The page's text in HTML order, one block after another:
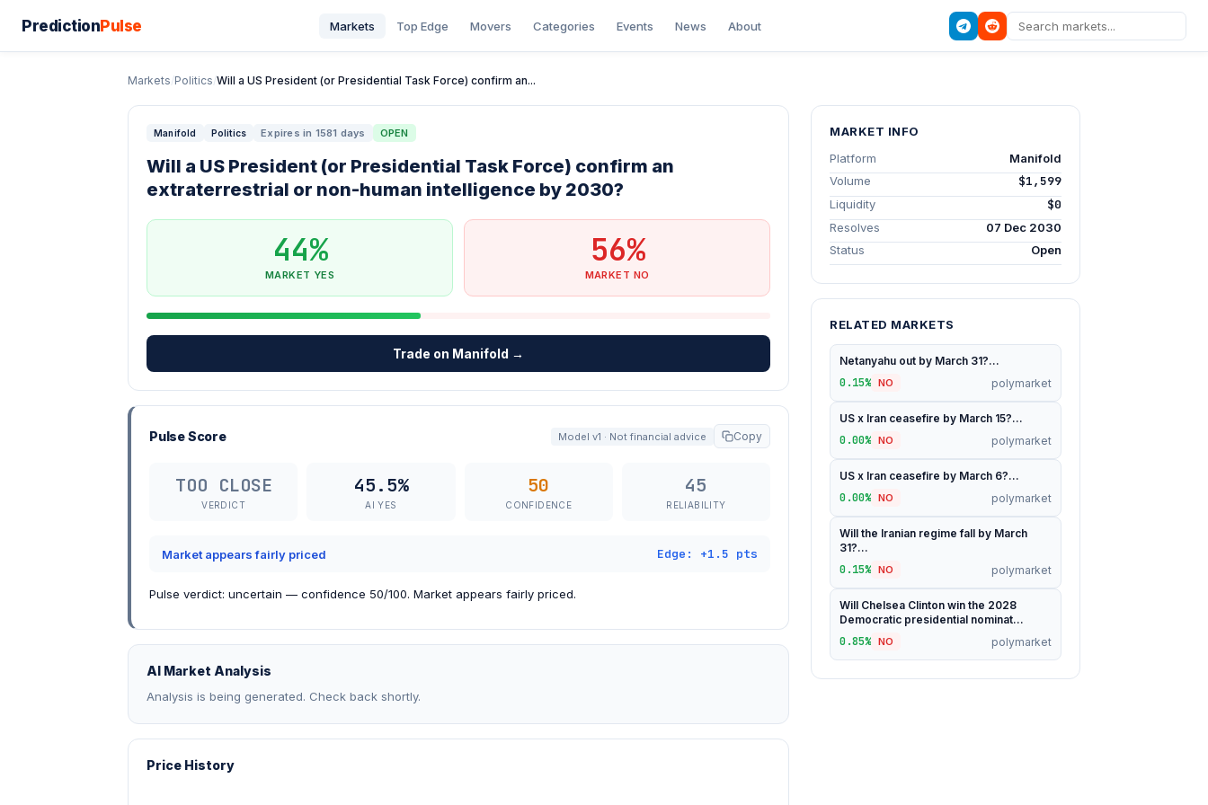
PredictionPulse Markets Top Edge Movers Categories Events News About
Markets/Politics/Will a US President (or Presidential Task Force) confirm an...
Manifold Politics Expires in 1581 days OPEN
Will a US President (or Presidential Task Force) confirm an
extraterrestrial or non-human intelligence by 2030?
44%
MARKET YES
56%
MARKET NO
Trade on Manifold →
Pulse Score Model v1 · Not financial advice Copy
TOO CLOSE
VERDICT
45.5%
AI YES
50
CONFIDENCE
45
RELIABILITY
Market appears fairly priced Edge: +1.5 pts
Pulse verdict: uncertain — confidence 50/100. Market appears fairly priced.
AI Market Analysis
Analysis is being generated. Check back shortly.
Price History
MARKET INFO
Platform
Manifold
Volume
$1,599
Liquidity $0
Resolves
07 Dec 2030
Status
Open
RELATED MARKETS
Netanyahu out by March 31?...
0.15% NO polymarket
US x Iran ceasefire by March 15?...
0.00% NO polymarket
US x Iran ceasefire by March 6?...
0.00% NO polymarket
Will the Iranian regime fall by March
31?...
0.15% NO polymarket
Will Chelsea Clinton win the 2028
Democratic presidential nominat...
0.85% NO polymarket